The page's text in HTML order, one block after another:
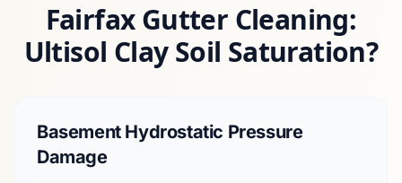
Fairfax Gutter Cleaning:
Ultisol Clay Soil Saturation?
Basement Hydrostatic Pressure
Damage